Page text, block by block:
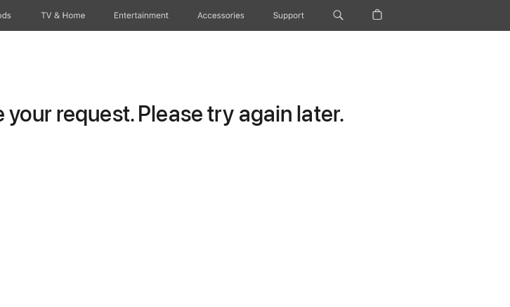
TV & Home Entertainment Accessories Support
request. Please try again later.